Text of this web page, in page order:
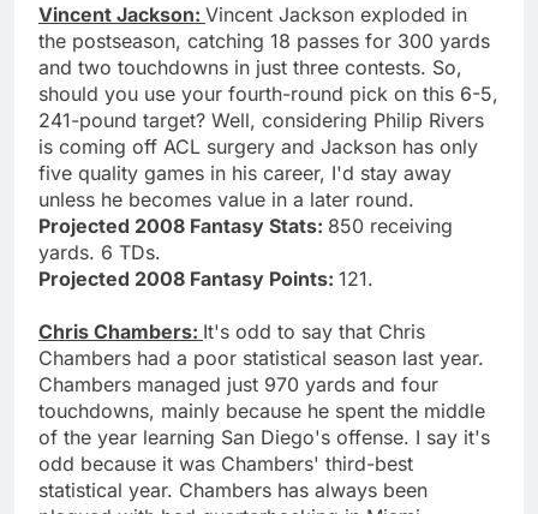
Vincent Jackson: Vincent Jackson exploded in
the postseason, catching 18 passes for 300 yards
and two touchdowns in just three contests. So,
should you use your fourth-round pick on this 6-5,
241-pound target? Well, considering Philip Rivers
is coming off ACL surgery and Jackson has only
five quality games in his career, I'd stay away
unless he becomes value in a later round.
Projected 2008 Fantasy Stats: 850 receiving
yards. 6 TDs.
Projected 2008 Fantasy Points: 121.
Chris Chambers: It's odd to say that Chris
Chambers had a poor statistical season last year.
Chambers managed just 970 yards and four
touchdowns, mainly because he spent the middle
of the year learning San Diego's offense. I say it's
odd because it was Chambers' third-best
statistical year. Chambers has always been